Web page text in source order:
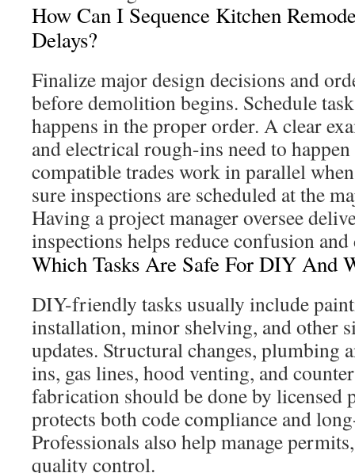
How Can I Sequence Kitchen
Delays?
Finalize major design decisions and
before demolition begins. Schedule
happens in the proper order. A clear
and electrical rough-ins need to
compatible trades work in parallel
sure inspections are scheduled at the
Having a project manager oversee
inspections helps reduce confusion
Which Tasks Are Safe For DIY And
DIY-friendly tasks usually include
installation, minor shelving, and other
updates. Structural changes, plumbing
ins, gas lines, hood venting, and
fabrication should be done by licensed
protects both code compliance and
Professionals also help manage
quality control.